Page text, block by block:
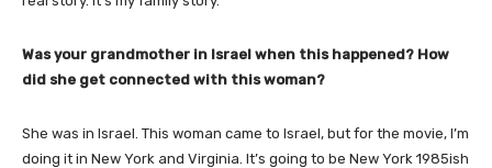
Was your grandmother in Israel when this happened? How
did she get connected with this woman?
She was in Israel. This woman came to Israel, but for the movie, I’m
doing it in New York and Virginia. It’s going to be New York 1985ish